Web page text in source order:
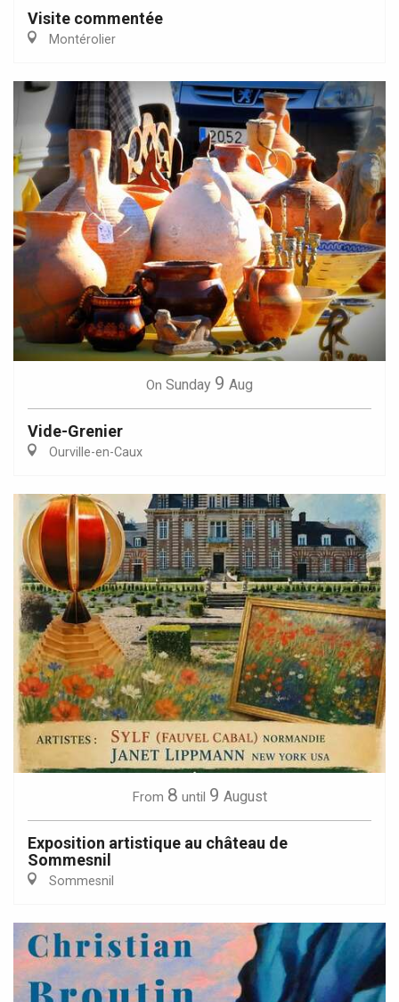
Visite commentée
Montérolier
On Sunday 9 Aug
Vide-Grenier
Ourville-en-Caux
From 8 until 9 August
Exposition artistique au château de
Sommesnil
Sommesnil